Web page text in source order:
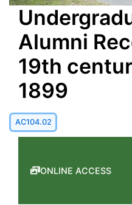
Alumni
19th
1899
AC104.02
ONLINE ACCESS